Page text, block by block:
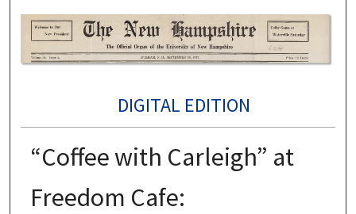
DIGITAL EDITION
“Coffee with Carleigh” at
Freedom Cafe: